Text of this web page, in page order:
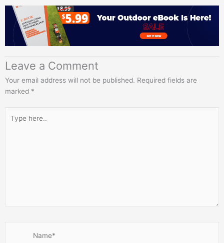
Leave a Comment
Your email address will not be published. Required fields are
marked *
here..